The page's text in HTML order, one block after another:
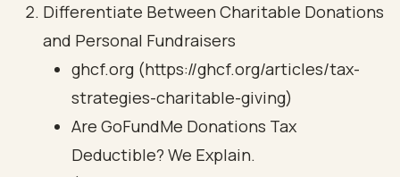
Differentiate Between Charitable Donations
and Personal Fundraisers
ghcf.org (https://ghcf.org/articles/tax-
strategies-charitable-giving)
Are GoFundMe Donations Tax
Deductible? We Explain.